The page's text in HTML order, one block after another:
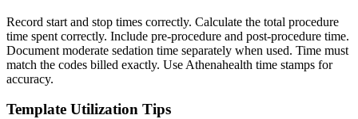
Record start and stop times correctly. Calculate the total procedure
time spent correctly. Include pre-procedure and post-procedure time.
Document moderate sedation time separately when used. Time must
match the codes billed exactly. Use Athenahealth time stamps for
accuracy.
Template Utilization Tips